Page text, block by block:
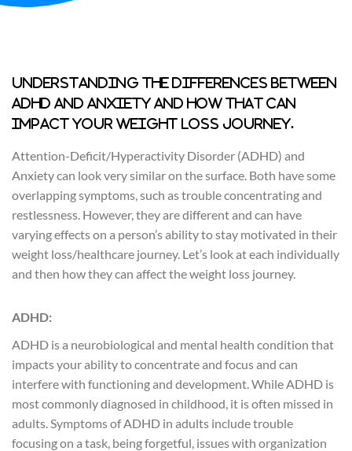
Understanding the differences between
ADHD and Anxiety and how that can
impact your weight loss journey.
Attention-Deficit/Hyperactivity Disorder (ADHD) and
Anxiety can look very similar on the surface. Both have some
overlapping symptoms, such as trouble concentrating and
restlessness. However, they are different and can have
varying effects on a person’s ability to stay motivated in their
weight loss/healthcare journey. Let’s look at each individually
and then how they can affect the weight loss journey.
ADHD:
ADHD is a neurobiological and mental health condition that
impacts your ability to concentrate and focus and can
interfere with functioning and development. While ADHD is
most commonly diagnosed in childhood, it is often missed in
adults. Symptoms of ADHD in adults include trouble
focusing on a task, being forgetful, issues with organization